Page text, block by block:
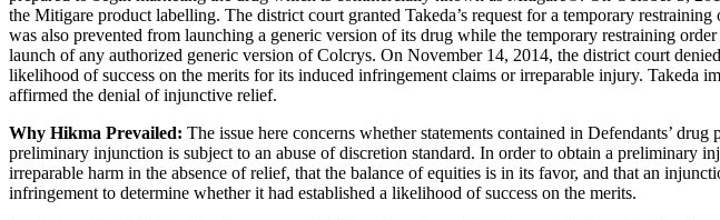
the Mitigare product labelling. The district court granted Takeda’s request for a temporary
was also prevented from launching a generic version of its drug while the temporary restraining
launch of any authorized generic version of Colcrys. On November 14, 2014, the district court
likelihood of success on the merits for its induced infringement claims or irreparable injury. Takeda
affirmed the denial of injunctive relief.
Why Hikma Prevailed: The issue here concerns whether statements contained in Defendants’
preliminary injunction is subject to an abuse of discretion standard. In order to obtain a preliminary
irreparable harm in the absence of relief, that the balance of equities is in its favor, and that an
infringement to determine whether it had established a likelihood of success on the merits.